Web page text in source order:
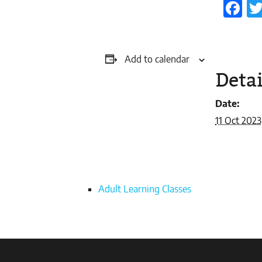
Add to calendar
Date:
11 Oct 2023
Adult Learning Classes